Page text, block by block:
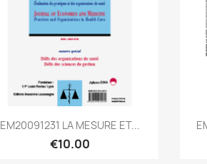
Quick view
EM20091231 LA MESURE ET...
€10.00